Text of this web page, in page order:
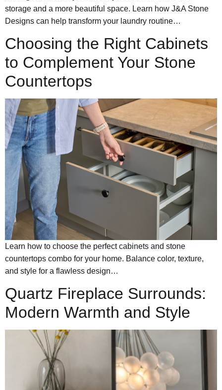
storage and a more beautiful space. Learn how J&A Stone
Designs can help transform your laundry routine…
Choosing the Right Cabinets
to Complement Your Stone
Countertops
Learn how to choose the perfect cabinets and stone
countertops combo for your home. Balance color, texture,
and style for a flawless design…
Quartz Fireplace Surrounds:
Modern Warmth and Style